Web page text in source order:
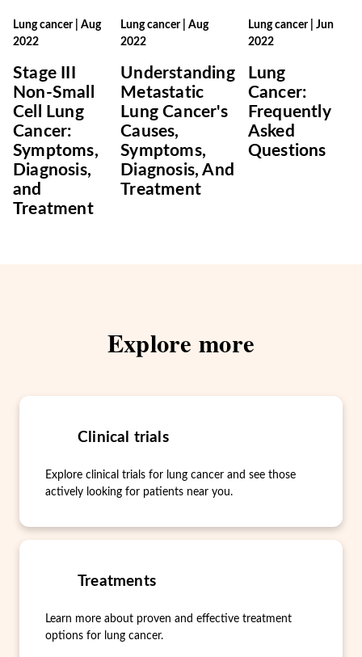
Lung cancer| Aug
2022
Stage III
Non-Small
Cell Lung
Cancer:
Symptoms,
Diagnosis,
and
Treatment
Lung cancer|Aug
2022
Understanding
Metastatic
Lung Cancer's
Causes,
Symptoms,
Diagnosis, And
Treatment
Lung cancer| Jun
2022
Lung
Cancer:
Frequently
Asked
Questions
Explore more
Clinical trials
Explore clinical trials for lung cancer and see those
actively looking for patients near you.
Treatments
Learn more about proven and effective treatment
options for lung cancer.